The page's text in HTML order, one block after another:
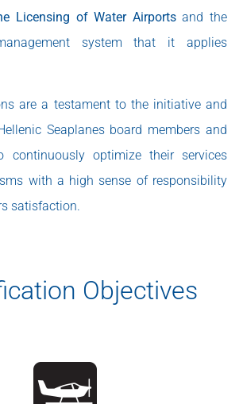
Licensing of Water Airportsand the
system that it applies
are a testament to the initiative and
Seaplanes board members and
continuously optimize their services
with a high sense of responsibility
satisfaction.
Objectives